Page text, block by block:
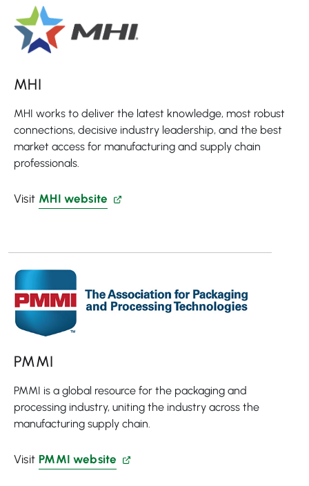
MHI
MHI works to deliver the latest knowledge, most robust
connections, decisive industry leadership, and the best
market access for manufacturing and supply chain
professionals.
Visit MHI website
PMMI
PMMI is a global resource for the packaging and
processing industry, uniting the industry across the
manufacturing supply chain.
Visit PMMI website